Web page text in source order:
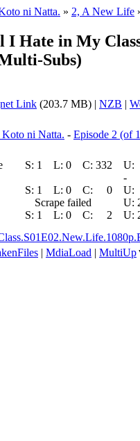
ni Natta. » 2, A New Life
in My
Subs)
Link (203.7 MB) | NZB |
ni Natta. - Episode 2 (of
S: 1 L: 0 C: 332 U:
-
S: 1 L: 0 C: 0 U:
Scrape failed U:
S: 1 L: 0 C: 2 U:
| MdiaLoad | MultiUp